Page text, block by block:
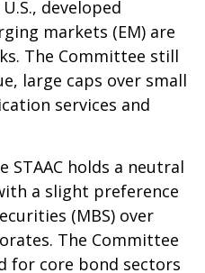
developed
markets (EM) are
The Committee still
large caps over small
services and
STAAC holds a neutral
a slight preference
(MBS) over
The Committee
for core bond sectors